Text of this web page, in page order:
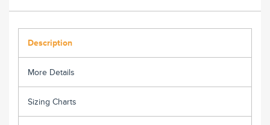
Description
More Details
Sizing Charts